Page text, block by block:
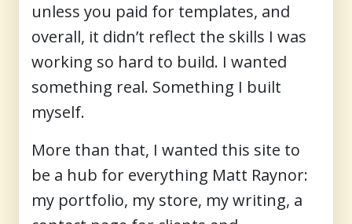
unless you paid for templates, and
overall, it didn’t reflect the skills I was
working so hard to build. I wanted
something real. Something I built
myself.
More than that, I wanted this site to
be a hub for everything Matt Raynor:
my portfolio, my store, my writing, a